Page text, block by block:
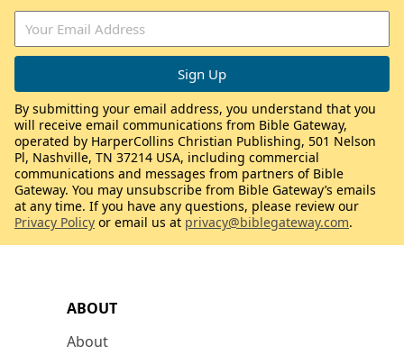
ABOUT
About
By submitting your email address, you understand that you
will receive email communications from Bible Gateway,
operated by HarperCollins Christian Publishing, 501 Nelson
Pl, Nashville, TN 37214 USA, including commercial
communications and messages from partners of Bible
Gateway. You may unsubscribe from Bible Gateway’s emails
at any time. If you have any questions, please review our
Privacy Policy or email us at privacy@biblegateway.com.